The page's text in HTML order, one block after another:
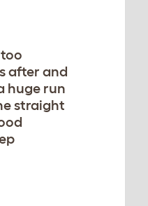
after and
huge run
straight